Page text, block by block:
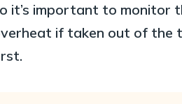
it’s important to monitor
if taken out of the